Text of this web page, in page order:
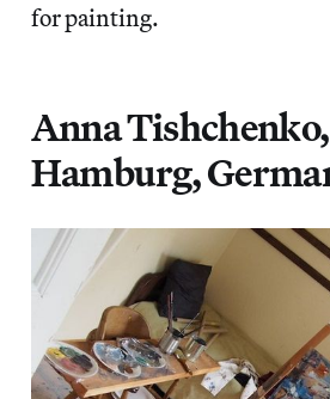
for painting.
Anna Tishchenko,
Hamburg,